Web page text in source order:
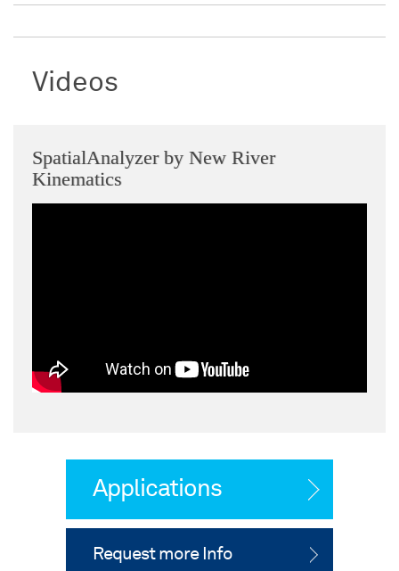
Videos
SpatialAnalyzer by New River
Kinematics
Applications
Request more Info